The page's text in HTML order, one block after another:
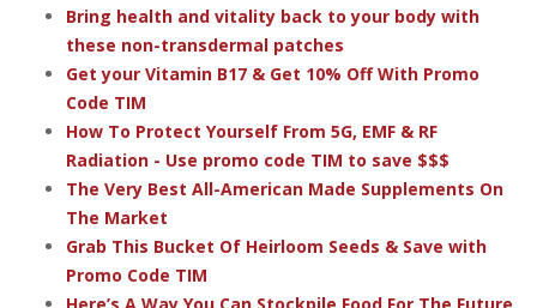
Bring health and vitality back to your body with
these non-transdermal patches
Get your Vitamin B17 & Get 10% Off With Promo
Code TIM
How To Protect Yourself From 5G, EMF & RF
Radiation - Use promo code TIM to save $$$
The Very Best All-American Made Supplements On
The Market
Grab This Bucket Of Heirloom Seeds & Save with
Promo Code TIM
Here’s A Way You Can Stockpile Food For The Future